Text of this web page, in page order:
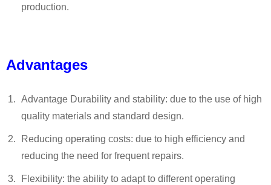
production.
Advantages
Advantage Durability and stability: due to the use of high
quality materials and standard design.
Reducing operating costs: due to high efficiency and
reducing the need for frequent repairs.
Flexibility: the ability to adapt to different operating